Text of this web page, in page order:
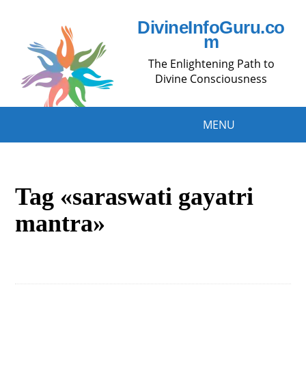
DivineInfoGuru.co
m
The Enlightening Path to
Divine Consciousness
MENU
Tag «saraswati gayatri
mantra»